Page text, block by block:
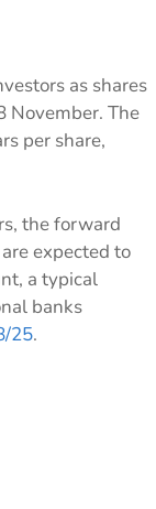
as shares
November. The
per share,
the forward
expected to
a typical
banks
25.